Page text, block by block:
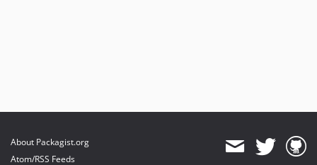
About Packagist.org
Atom/RSS Feeds